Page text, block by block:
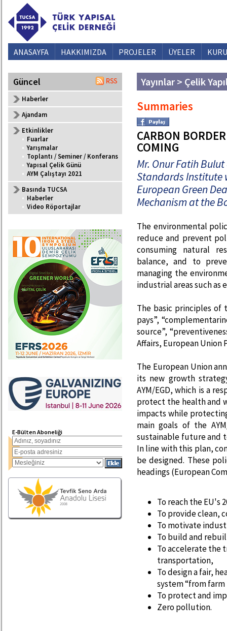
ANASAYFA HAKKIMIZDA PROJELER ÜYELER
Güncel
Haberler
Ajandam
Etkinlikler
• Fuarlar
• Yarışmalar
• Toplantı / Seminer / Konferans
• Yapısal Çelik Günü
• AYM Çalıştayı 2021
Basında TUCSA
• Haberler
• Video Röportajlar
E-Bülten Aboneliği
Yayınlar > Çelik
Summaries
CARBON
COMING
Mr. Onur Fatih
Standards Institute
European Green
Mechanism at the
The environmental
reduce and prevent
consuming natural
balance, and to
managing the
industrial areas such as
The basic principles of
pays”,
source”,
Affairs, European Union
The European Union
its new growth
AYM/EGD, which is a
protect the health and
impacts while
main goals of the
sustainable future and
In line with this plan,
be designed. These
headings (European
To reach the EU's
To provide clean,
To motivate
To build and
To accelerate the
transportation,
To design a fair,
system “from
To protect and
Zero pollution.